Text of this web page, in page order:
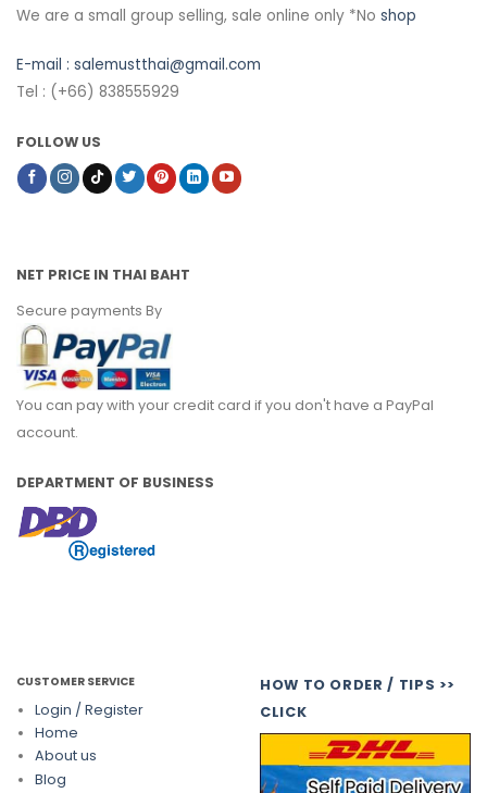
We are a small group selling, sale online only *No shop
E-mail : salemustthai@gmail.com
Tel : (+66) 838555929
FOLLOW US
NET PRICE IN THAI BAHT
Secure payments By
You can pay with your credit card if you don't have a PayPal
account.
DEPARTMENT OF BUSINESS
CUSTOMER SERVICE
Login / Register
Home
About us
Blog
HOW TO ORDER / TIPS >>
CLICK